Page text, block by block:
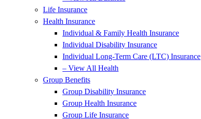
Life Insurance
Health Insurance
Individual & Family Health Insurance
Individual Disability Insurance
Individual Long-Term Care (LTC) Insurance
– View All Health
Group Benefits
Group Disability Insurance
Group Health Insurance
Group Life Insurance